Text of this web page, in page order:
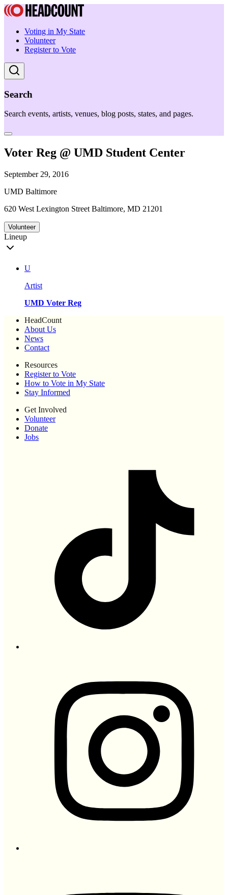
Voting in My State
Volunteer
Register to Vote
Search
Search events, artists, venues, blog posts, states, and pages.
Voter Reg @ UMD Student Center
September 29, 2016
UMD Baltimore
620 West Lexington Street Baltimore, MD 21201
Volunteer
Lineup
U
Artist
UMD Voter Reg
HeadCount
About Us
News
Contact
Resources
Register to Vote
How to Vote in My State
Stay Informed
Get Involved
Volunteer
Donate
Jobs